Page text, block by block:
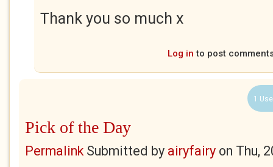
Thank you so much x
Log in to post
1
Pick of the Day
PermalinkSubmitted by airyfairy on Thu,